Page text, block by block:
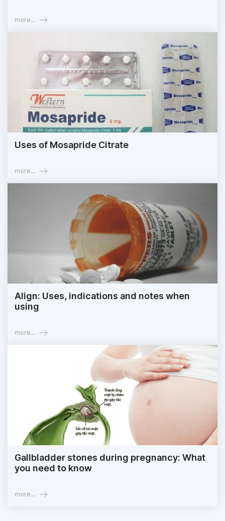
more...
Uses of Mosapride Citrate
more...
Align: Uses, indications and notes when
using
more...
Gallbladder stones during pregnancy: What
you need to know
more...